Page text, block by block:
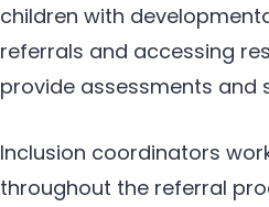
children with
referrals and accessing
provide assessments and
Inclusion coordinators
throughout the referral